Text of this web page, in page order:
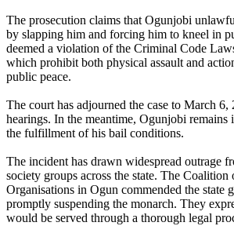
The prosecution claims that Ogunjobi
by slapping him and forcing him to kneel in
deemed a violation of the Criminal Code
which prohibit both physical assault and
public peace.
The court has adjourned the case to March
hearings. In the meantime, Ogunjobi remains
the fulfillment of his bail conditions.
The incident has drawn widespread outrage
society groups across the state. The
Organisations in Ogun commended the state
promptly suspending the monarch. They
would be served through a thorough legal